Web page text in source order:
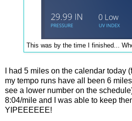
This was by the time I finished...
I had 5 miles on the calendar today
my tempo runs have all been 6
see a lower number on the
8:04/mile and I was able to keep
YIPEEEEEE!